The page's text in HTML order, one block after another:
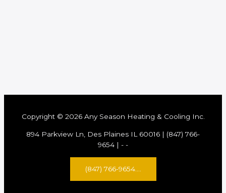
Copyright © 2026 Any Season Heating & Cooling Inc.
894 Parkview Ln, Des Plaines IL 60016 | (847) 766-
9654 | - -
(847) 766-9654....